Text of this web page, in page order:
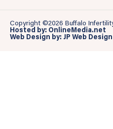
Copyright ©2026 Buffalo
Hosted by: OnlineMedia.net
Web Design by: JP Web